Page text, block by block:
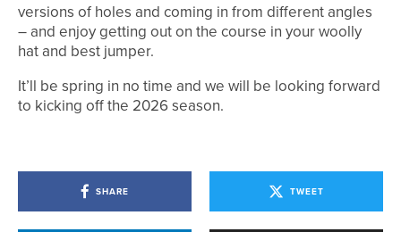
versions of holes and coming in from different angles
– and enjoy getting out on the course in your woolly
hat and best jumper.
It’ll be spring in no time and we will be looking forward
to kicking off the 2026 season.
SHARE TWEET